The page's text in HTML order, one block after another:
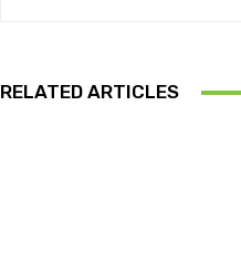
RELATED ARTICLES